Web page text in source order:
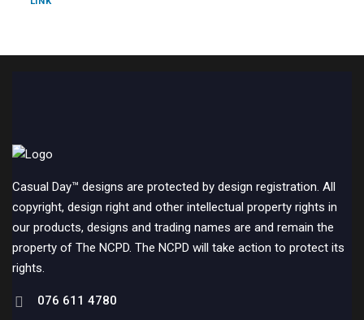
Casual Day™ designs are protected by design registration. All
copyright, design right and other intellectual property rights in
our products, designs and trading names are and remain the
property of The NCPD. The NCPD will take action to protect its
rights.
076 611 4780